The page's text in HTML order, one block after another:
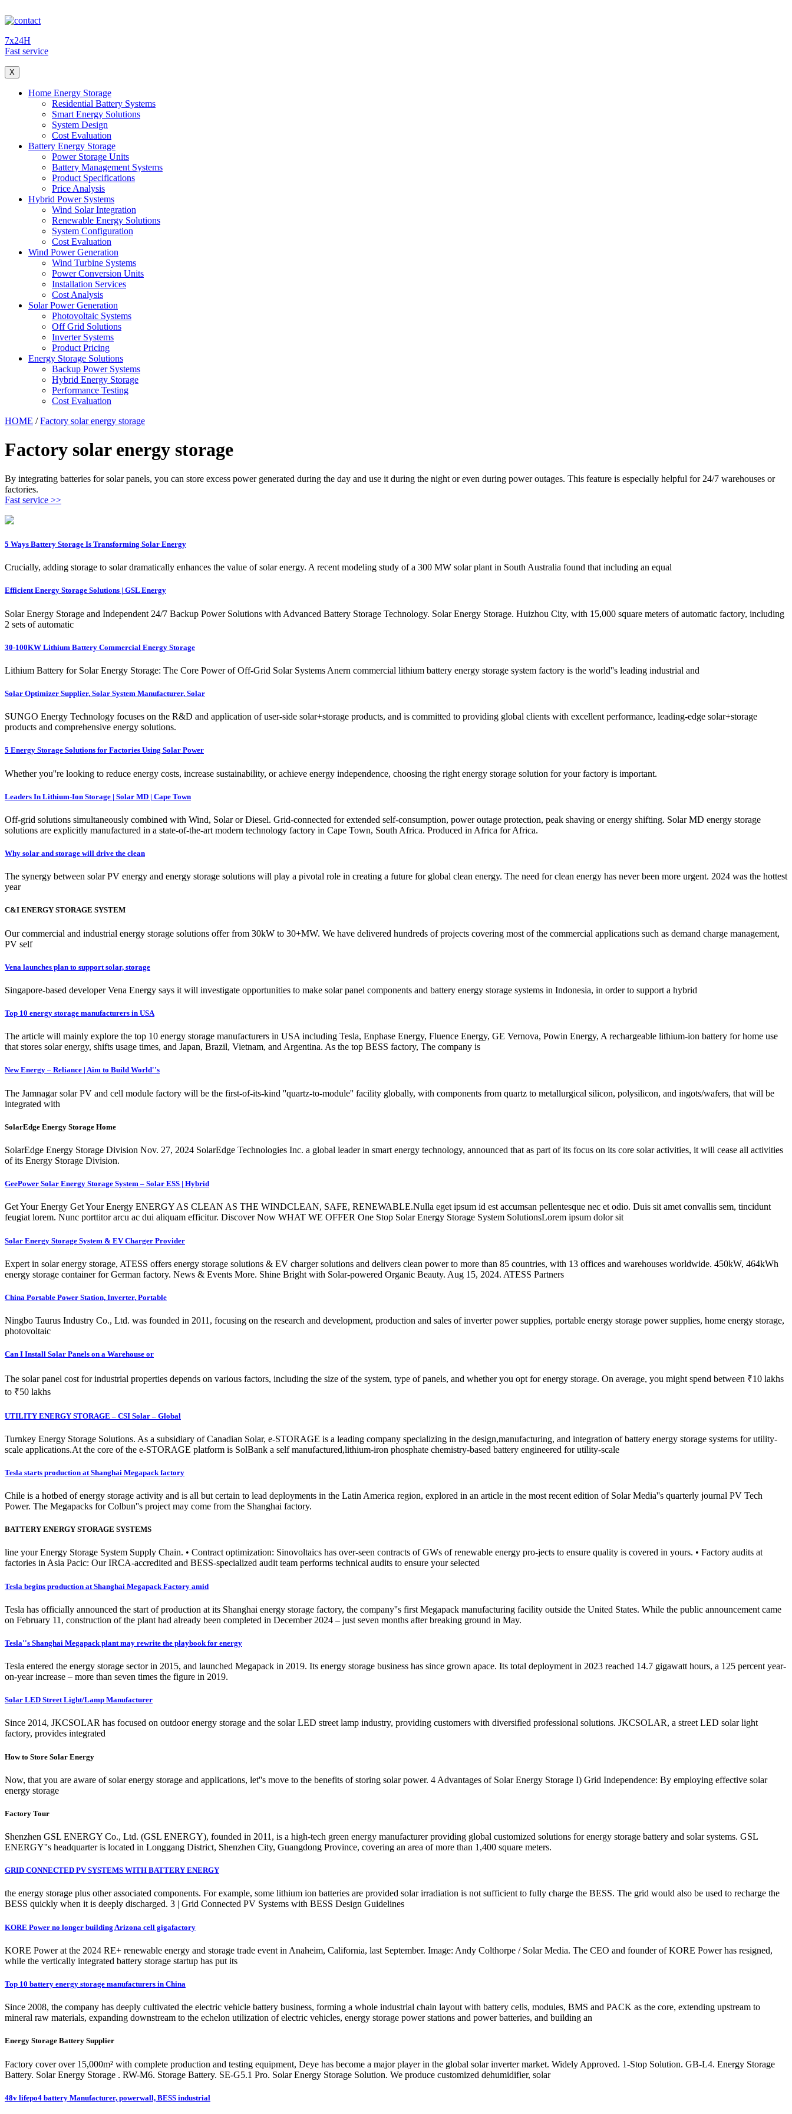
7x24H
Fast service
X
Home Energy Storage
Residential Battery Systems
Smart Energy Solutions
System Design
Cost Evaluation
Battery Energy Storage
Power Storage Units
Battery Management Systems
Product Specifications
Price Analysis
Hybrid Power Systems
Wind Solar Integration
Renewable Energy Solutions
System Configuration
Cost Evaluation
Wind Power Generation
Wind Turbine Systems
Power Conversion Units
Installation Services
Cost Analysis
Solar Power Generation
Photovoltaic Systems
Off Grid Solutions
Inverter Systems
Product Pricing
Energy Storage Solutions
Backup Power Systems
Hybrid Energy Storage
Performance Testing
Cost Evaluation
HOME /Factory solar energy storage
Factory solar energy storage
By integrating batteries for solar panels, you can store excess power generated during the day and use it during the night or even during power outages. This feature is especially helpful for 24/7 warehouses or
factories.
Fast service >>
5 Ways Battery Storage Is Transforming Solar Energy
Crucially, adding storage to solar dramatically enhances the value of solar energy. A recent modeling study of a 300 MW solar plant in South Australia found that including an equal
Efficient Energy Storage Solutions | GSL Energy
Solar Energy Storage and Independent 24/7 Backup Power Solutions with Advanced Battery Storage Technology. Solar Energy Storage. Huizhou City, with 15,000 square meters of automatic factory, including
2 sets of automatic
30-100KW Lithium Battery Commercial Energy Storage
Lithium Battery for Solar Energy Storage: The Core Power of Off-Grid Solar Systems Anern commercial lithium battery energy storage system factory is the world''s leading industrial and
Solar Optimizer Supplier, Solar System Manufacturer, Solar
SUNGO Energy Technology focuses on the R&D and application of user-side solar+storage products, and is committed to providing global clients with excellent performance, leading-edge solar+storage
products and comprehensive energy solutions.
5 Energy Storage Solutions for Factories Using Solar Power
Whether you''re looking to reduce energy costs, increase sustainability, or achieve energy independence, choosing the right energy storage solution for your factory is important.
Leaders In Lithium-Ion Storage | Solar MD | Cape Town
Off-grid solutions simultaneously combined with Wind, Solar or Diesel. Grid-connected for extended self-consumption, power outage protection, peak shaving or energy shifting. Solar MD energy storage
solutions are explicitly manufactured in a state-of-the-art modern technology factory in Cape Town, South Africa. Produced in Africa for Africa.
Why solar and storage will drive the clean
The synergy between solar PV energy and energy storage solutions will play a pivotal role in creating a future for global clean energy. The need for clean energy has never been more urgent. 2024 was the hottest
year
C&I ENERGY STORAGE SYSTEM
Our commercial and industrial energy storage solutions offer from 30kW to 30+MW. We have delivered hundreds of projects covering most of the commercial applications such as demand charge management,
PV self
Vena launches plan to support solar, storage
Singapore-based developer Vena Energy says it will investigate opportunities to make solar panel components and battery energy storage systems in Indonesia, in order to support a hybrid
Top 10 energy storage manufacturers in USA
The article will mainly explore the top 10 energy storage manufacturers in USA including Tesla, Enphase Energy, Fluence Energy, GE Vernova, Powin Energy, A rechargeable lithium-ion battery for home use
that stores solar energy, shifts usage times, and Japan, Brazil, Vietnam, and Argentina. As the top BESS factory, The company is
New Energy – Reliance | Aim to Build World''s
The Jamnagar solar PV and cell module factory will be the first-of-its-kind ''quartz-to-module'' facility globally, with components from quartz to metallurgical silicon, polysilicon, and ingots/wafers, that will be
integrated with
SolarEdge Energy Storage Home
SolarEdge Energy Storage Division Nov. 27, 2024 SolarEdge Technologies Inc. a global leader in smart energy technology, announced that as part of its focus on its core solar activities, it will cease all activities
of its Energy Storage Division.
GeePower Solar Energy Storage System – Solar ESS | Hybrid
Get Your Energy Get Your Energy ENERGY AS CLEAN AS THE WINDCLEAN, SAFE, RENEWABLE.Nulla eget ipsum id est accumsan pellentesque nec et odio. Duis sit amet convallis sem, tincidunt
feugiat lorem. Nunc porttitor arcu ac dui aliquam efficitur. Discover Now WHAT WE OFFER One Stop Solar Energy Storage System SolutionsLorem ipsum dolor sit
Solar Energy Storage System & EV Charger Provider
Expert in solar energy storage, ATESS offers energy storage solutions & EV charger solutions and delivers clean power to more than 85 countries, with 13 offices and warehouses worldwide. 450kW, 464kWh
energy storage container for German factory. News & Events More. Shine Bright with Solar-powered Organic Beauty. Aug 15, 2024. ATESS Partners
China Portable Power Station, Inverter, Portable
Ningbo Taurus Industry Co., Ltd. was founded in 2011, focusing on the research and development, production and sales of inverter power supplies, portable energy storage power supplies, home energy storage,
photovoltaic
Can I Install Solar Panels on a Warehouse or
The solar panel cost for industrial properties depends on various factors, including the size of the system, type of panels, and whether you opt for energy storage. On average, you might spend between ₹10 lakhs
to ₹50 lakhs
UTILITY ENERGY STORAGE – CSI Solar – Global
Turnkey Energy Storage Solutions. As a subsidiary of Canadian Solar, e-STORAGE is a leading company specializing in the design,manufacturing, and integration of battery energy storage systems for utility-
scale applications.At the core of the e-STORAGE platform is SolBank a self manufactured,lithium-iron phosphate chemistry-based battery engineered for utility-scale
Tesla starts production at Shanghai Megapack factory
Chile is a hotbed of energy storage activity and is all but certain to lead deployments in the Latin America region, explored in an article in the most recent edition of Solar Media''s quarterly journal PV Tech
Power. The Megapacks for Colbun''s project may come from the Shanghai factory.
BATTERY ENERGY STORAGE SYSTEMS
line your Energy Storage System Supply Chain. • Contract optimization: Sinovoltaics has over-seen contracts of GWs of renewable energy pro-jects to ensure quality is covered in yours. • Factory audits at
factories in Asia Pacic: Our IRCA-accredited and BESS-specialized audit team performs technical audits to ensure your selected
Tesla begins production at Shanghai Megapack Factory amid
Tesla has officially announced the start of production at its Shanghai energy storage factory, the company''s first Megapack manufacturing facility outside the United States. While the public announcement came
on February 11, construction of the plant had already been completed in December 2024 – just seven months after breaking ground in May.
Tesla''s Shanghai Megapack plant may rewrite the playbook for energy
Tesla entered the energy storage sector in 2015, and launched Megapack in 2019. Its energy storage business has since grown apace. Its total deployment in 2023 reached 14.7 gigawatt hours, a 125 percent year-
on-year increase – more than seven times the figure in 2019.
Solar LED Street Light/Lamp Manufacturer
Since 2014, JKCSOLAR has focused on outdoor energy storage and the solar LED street lamp industry, providing customers with diversified professional solutions. JKCSOLAR, a street LED solar light
factory, provides integrated
How to Store Solar Energy
Now, that you are aware of solar energy storage and applications, let''s move to the benefits of storing solar power. 4 Advantages of Solar Energy Storage I) Grid Independence: By employing effective solar
energy storage
Factory Tour
Shenzhen GSL ENERGY Co., Ltd. (GSL ENERGY), founded in 2011, is a high-tech green energy manufacturer providing global customized solutions for energy storage battery and solar systems. GSL
ENERGY''s headquarter is located in Longgang District, Shenzhen City, Guangdong Province, covering an area of more than 1,400 square meters.
GRID CONNECTED PV SYSTEMS WITH BATTERY ENERGY
the energy storage plus other associated components. For example, some lithium ion batteries are provided solar irradiation is not sufficient to fully charge the BESS. The grid would also be used to recharge the
BESS quickly when it is deeply discharged. 3 | Grid Connected PV Systems with BESS Design Guidelines
KORE Power no longer building Arizona cell gigafactory
KORE Power at the 2024 RE+ renewable energy and storage trade event in Anaheim, California, last September. Image: Andy Colthorpe / Solar Media. The CEO and founder of KORE Power has resigned,
while the vertically integrated battery storage startup has put its
Top 10 battery energy storage manufacturers in China
Since 2008, the company has deeply cultivated the electric vehicle battery business, forming a whole industrial chain layout with battery cells, modules, BMS and PACK as the core, extending upstream to
mineral raw materials, expanding downstream to the echelon utilization of electric vehicles, energy storage power stations and power batteries, and building an
Energy Storage Battery Supplier
Factory cover over 15,000m² with complete production and testing equipment, Deye has become a major player in the global solar inverter market. Widely Approved. 1-Stop Solution. GB-L4. Energy Storage
Battery. Solar Energy Storage . RW-M6. Storage Battery. SE-G5.1 Pro. Solar Energy Storage Solution. We produce customized dehumidifier, solar
48v lifepo4 battery Manufacturer, powerwall, BESS industrial